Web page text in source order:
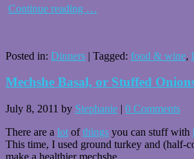
Continue reading …
Posted in: Dinners | Tagged: food & wine,
Mechshe Basal, or Stuffed
July 8, 2011 by Stephanie | 0 Comments
There are a lot ofthings you can stuff with
This time, I used ground turkey and (half-
make a healthier mechshe.